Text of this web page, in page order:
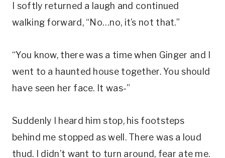
I softly returned a laugh and continued
walking forward, “No…no, it’s not that.”
“You know, there was a time when Ginger and I
went to a haunted house together. You should
have seen her face. It was-”
Suddenly I heard him stop, his footsteps
behind me stopped as well. There was a loud
thud. I didn’t want to turn around, fear ate me.